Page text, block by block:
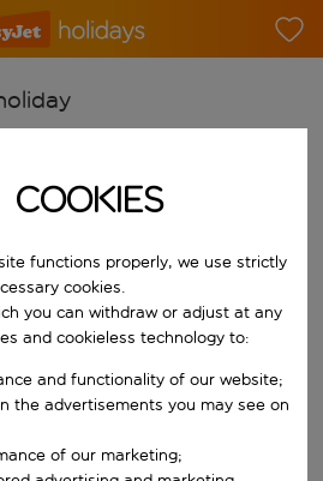
When autocomplete results are
When autocomplete results are
return date.
COOKIES
functions properly, we use strictly
cookies.
you can withdraw or adjust at any
and cookieless technology to:
and functionality of our website;
the advertisements you may see on
of our marketing;